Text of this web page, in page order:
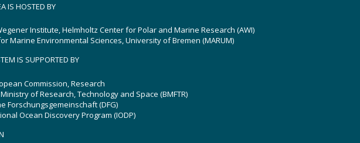
IS HOSTED BY
Institute, Helmholtz Center for Polar and Marine Research (AWI)
Marine Environmental Sciences, University of Bremen (MARUM)
IS SUPPORTED BY
Commission, Research
of Research, Technology and Space (BMFTR)
Forschungsgemeinschaft (DFG)
Ocean Discovery Program (IODP)